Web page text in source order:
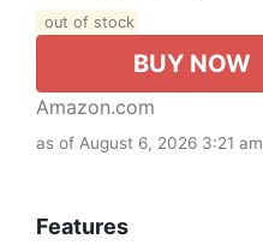
out of stock
BUY NOW
Amazon.com
as of August 6, 2026 3:21 am
Features